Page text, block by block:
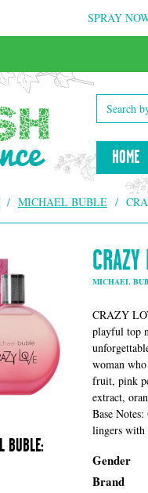
SPRAY
HOME
/ MICHAEL BUBLE /
CRAZY
MICHAEL
CRAZY
playful top
woman
fruit, pink
extract,
Base
lingers with
Gender
Brand
BUBLE: